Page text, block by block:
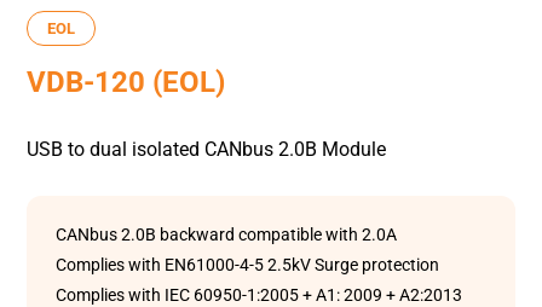
EOL
VDB-120 (EOL)
USB to dual isolated CANbus 2.0B Module
CANbus 2.0B backward compatible with 2.0A
Complies with EN61000-4-5 2.5kV Surge protection
Complies with IEC 60950-1:2005 + A1: 2009 + A2:2013